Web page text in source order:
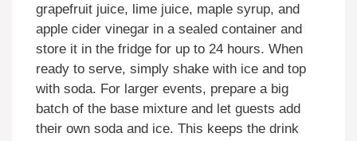
grapefruit juice, lime juice, maple syrup, and
apple cider vinegar in a sealed container and
store it in the fridge for up to 24 hours. When
ready to serve, simply shake with ice and top
with soda. For larger events, prepare a big
batch of the base mixture and let guests add
their own soda and ice. This keeps the drink